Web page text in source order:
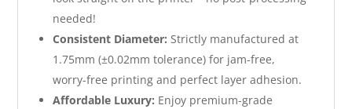
needed!
Consistent Diameter: Strictly manufactured at
1.75mm (±0.02mm tolerance) for jam-free,
worry-free printing and perfect layer adhesion.
Affordable Luxury: Enjoy premium-grade